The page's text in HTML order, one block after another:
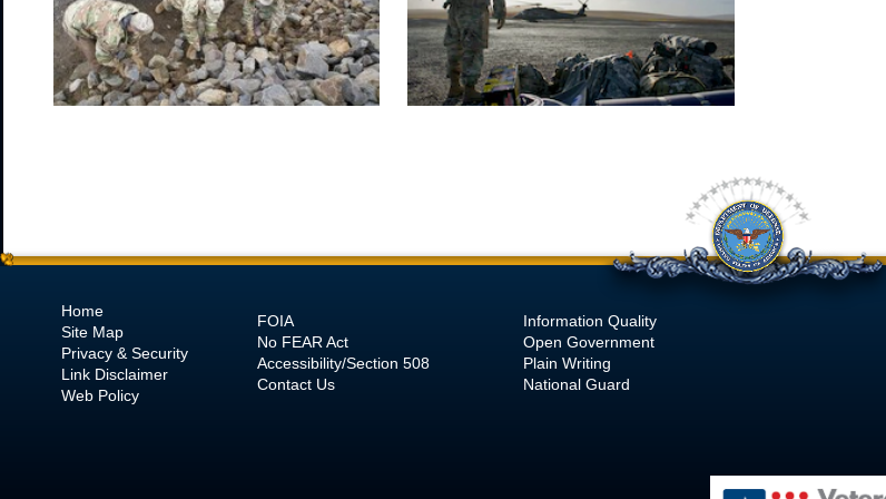
Home
Site Map
Privacy & Security
Link Disclaimer
Web Policy
FOIA
No FEAR Act
Accessibility/Section 508
Contact Us
Information Quality
Open Government
Plain Writing
National Guard